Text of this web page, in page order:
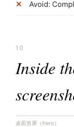
Avoid:
10
Inside
桌面首屏（hero）